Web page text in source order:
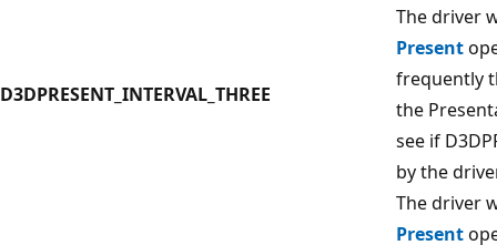
D3DPRESENT_INTERVAL_THREE
The driver
Present
frequently
the
see if
by the
The driver
Present